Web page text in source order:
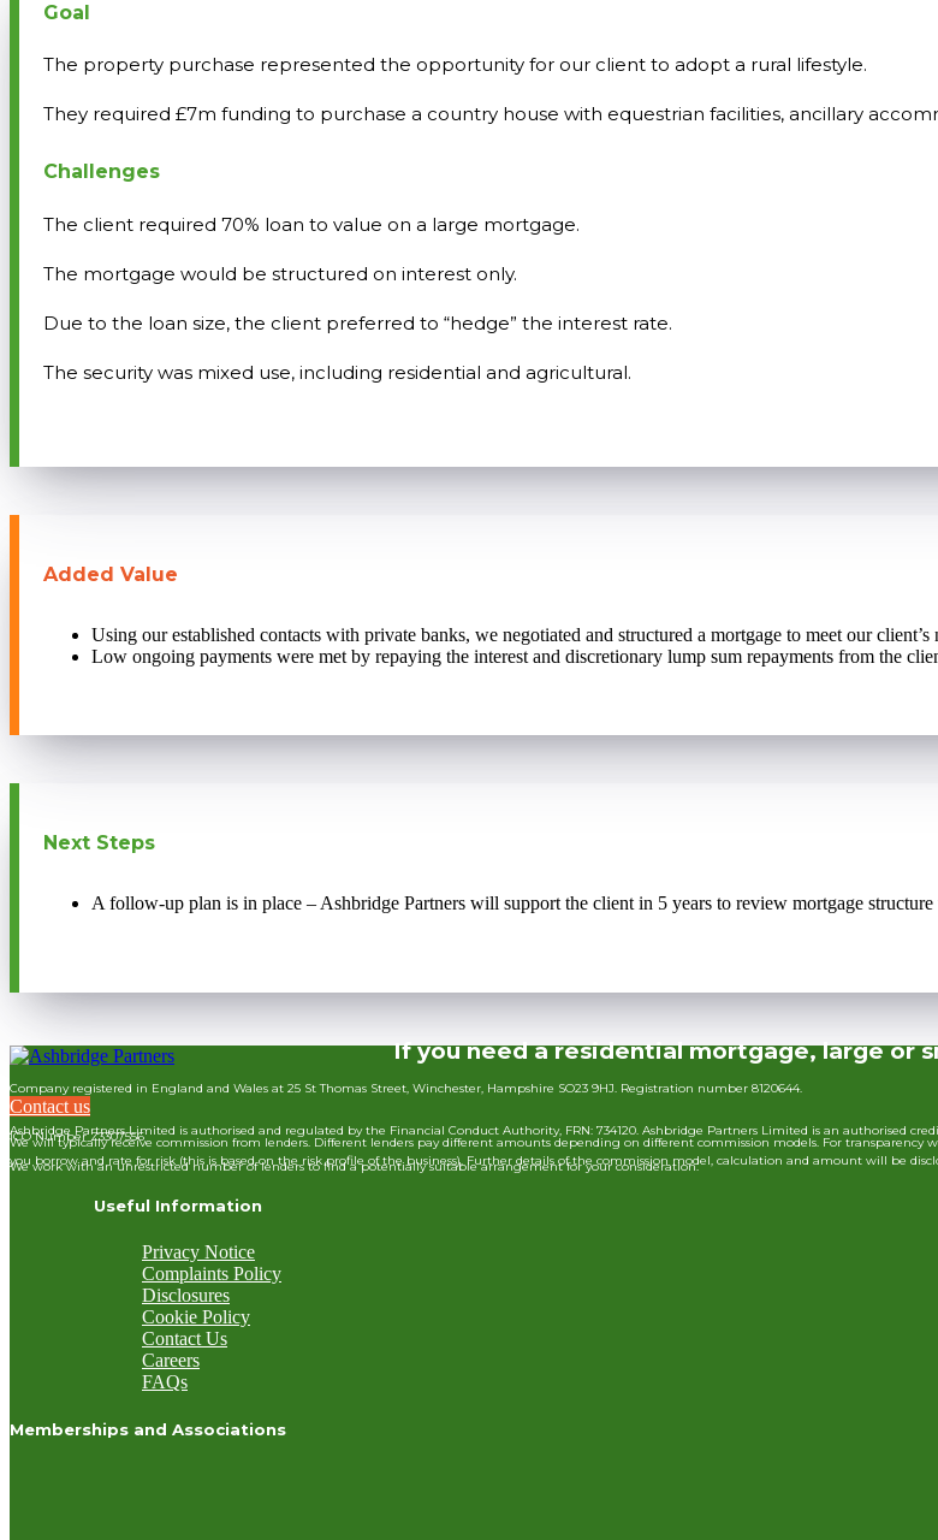
Goal
The property purchase represented the opportunity for our client to adopt a rural lifestyle.
They required £7m funding to purchase a country house with equestrian facilities, ancillary
Challenges
The client required 70% loan to value on a large mortgage.
The mortgage would be structured on interest only.
Due to the loan size, the client preferred to “hedge” the interest rate.
The security was mixed use, including residential and agricultural.
Added Value
Using our established contacts with private banks, we negotiated and structured a mortgage to meet our client’s
Low ongoing payments were met by repaying the interest and discretionary lump sum repayments from the
Next Steps
A follow-up plan is in place – Ashbridge Partners will support the client in 5 years to review mortgage
If you need a residential mortgage, large or
Contact us
Company registered in England and Wales at 25 St Thomas Street, Winchester, Hampshire SO23 9HJ. Registration number 8120644.
Ashbridge Partners Limited is authorised and regulated by the Financial Conduct Authority, FRN: 734120. Ashbridge Partners Limited is an authorised
ICO Number Z3307556
We will typically receive commission from lenders. Different lenders pay different amounts depending on different commission models. For
you borrow and rate for risk (this is based on the risk profile of the business). Further details of the commission model, calculation and amount will be
We work with an unrestricted number of lenders to find a potentially suitable arrangement for your consideration.
Useful Information
Privacy Notice
Complaints Policy
Disclosures
Cookie Policy
Contact Us
Careers
FAQs
Memberships and Associations